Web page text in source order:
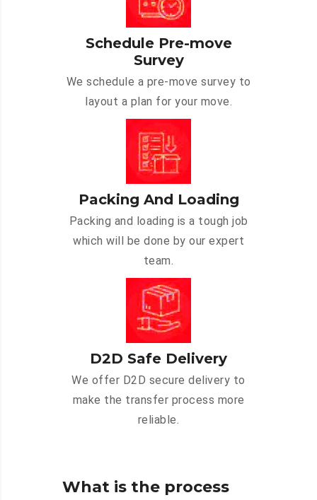
Schedule Pre-move
Survey
We schedule a pre-move survey to
layout a plan for your move.
Packing And Loading
Packing and loading is a tough job
which will be done by our expert
team.
D2D Safe Delivery
We offer D2D secure delivery to
make the transfer process more
reliable.
What is the process